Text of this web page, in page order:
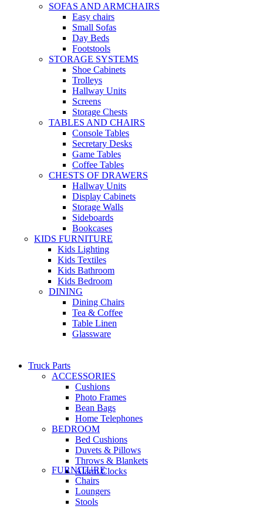
SOFAS AND ARMCHAIRS
Easy chairs
Small Sofas
Day Beds
Footstools
STORAGE SYSTEMS
Shoe Cabinets
Trolleys
Hallway Units
Screens
Storage Chests
TABLES AND CHAIRS
Console Tables
Secretary Desks
Game Tables
Coffee Tables
CHESTS OF DRAWERS
Hallway Units
Display Cabinets
Storage Walls
Sideboards
Bookcases
KIDS FURNITURE
Kids Lighting
Kids Textiles
Kids Bathroom
Kids Bedroom
DINING
Dining Chairs
Tea & Coffee
Table Linen
Glassware
Truck Parts
ACCESSORIES
Cushions
Photo Frames
Bean Bags
Home Telephones
BEDROOM
Bed Cushions
Duvets & Pillows
Throws & Blankets
Alarm Clocks
FURNITURE
Chairs
Loungers
Stools